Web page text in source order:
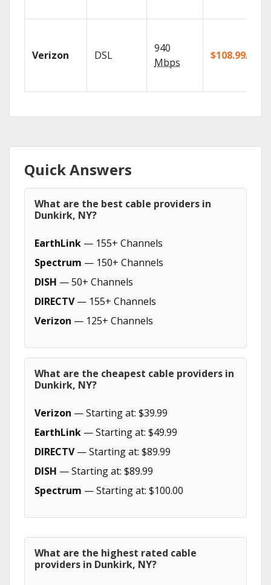
Verizon DSL
940
Mbps
$108.99/mo
Quick Answers
What are the best cable providers in
Dunkirk, NY?
EarthLink — 155+ Channels
Spectrum — 150+ Channels
DISH — 50+ Channels
DIRECTV— 155+ Channels
Verizon — 125+ Channels
What are the cheapest cable providers in
Dunkirk, NY?
Verizon — Starting at: $39.99
EarthLink — Starting at: $49.99
DIRECTV— Starting at: $89.99
DISH — Starting at: $89.99
Spectrum — Starting at: $100.00
What are the highest rated cable
providers in Dunkirk, NY?